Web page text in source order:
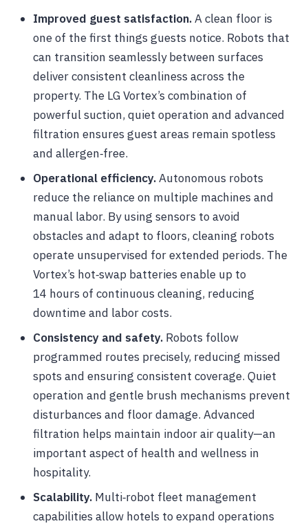
Improved guest satisfaction.A clean floor is
one of the first things guests notice. Robots that
can transition seamlessly between surfaces
deliver consistent cleanliness across the
property. The LG Vortex’s combination of
powerful suction, quiet operation and advanced
filtration ensures guest areas remain spotless
and allergen‑free.
Operational efficiency.Autonomous robots
reduce the reliance on multiple machines and
manual labor. By using sensors to avoid
obstacles and adapt to floors, cleaning robots
operate unsupervised for extended periods. The
Vortex’s hot‑swap batteries enable up to
14 hours of continuous cleaning, reducing
downtime and labor costs.
Consistency and safety. Robots follow
programmed routes precisely, reducing missed
spots and ensuring consistent coverage. Quiet
operation and gentle brush mechanisms prevent
disturbances and floor damage. Advanced
filtration helps maintain indoor air quality—an
important aspect of health and wellness in
hospitality.
Scalability. Multi‑robot fleet management
capabilities allow hotels to expand operations